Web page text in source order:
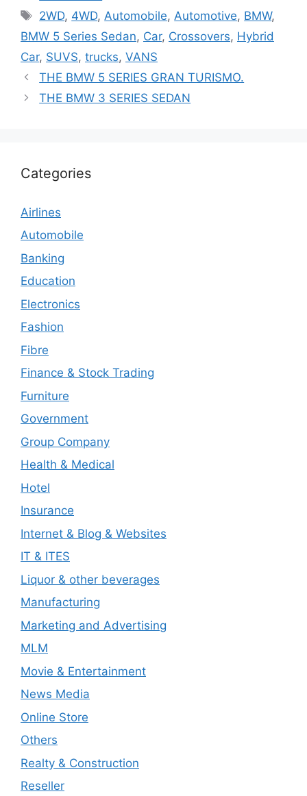
Tags
2WD, 4WD, Automobile, Automotive, BMW,
BMW 5 Series Sedan, Car, Crossovers, Hybrid
Car, SUVS, trucks, VANS
THE BMW 5 SERIES GRAN TURISMO.
THE BMW 3 SERIES SEDAN
Categories
Airlines
Automobile
Banking
Education
Electronics
Fashion
Fibre
Finance & Stock Trading
Furniture
Government
Group Company
Health & Medical
Hotel
Insurance
Internet & Blog & Websites
IT & ITES
Liquor & other beverages
Manufacturing
Marketing and Advertising
MLM
Movie & Entertainment
News Media
Online Store
Others
Realty & Construction
Reseller